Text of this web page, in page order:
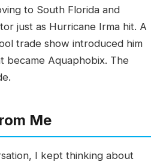
to South Florida and
just as Hurricane Irma hit. A
trade show introduced him
became Aquaphobix. The
Me
I kept thinking about